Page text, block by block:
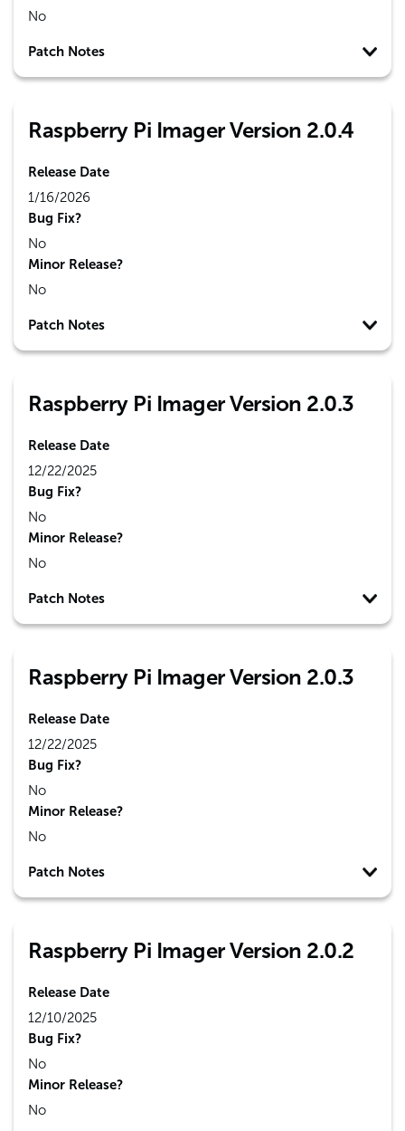
No
Patch Notes
Raspberry Pi Imager Version 2.0.4
Release Date
1/16/2026
Bug Fix?
No
Minor Release?
No
Patch Notes
Raspberry Pi Imager Version 2.0.3
Release Date
12/22/2025
Bug Fix?
No
Minor Release?
No
Patch Notes
Raspberry Pi Imager Version 2.0.3
Release Date
12/22/2025
Bug Fix?
No
Minor Release?
No
Patch Notes
Raspberry Pi Imager Version 2.0.2
Release Date
12/10/2025
Bug Fix?
No
Minor Release?
No